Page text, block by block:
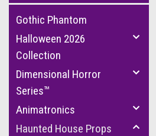
Gothic Phantom
Halloween 2026
Collection
Dimensional Horror
Series™
Animatronics
Haunted House Props